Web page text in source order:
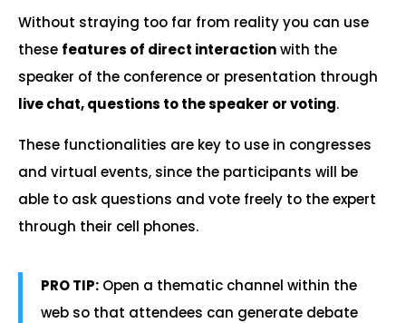
Without straying too far from reality you can use
these features of direct interactionwith the
speaker of the conference or presentation through
live chat, questions to the speaker or voting.
These functionalities are key to use in congresses
and virtual events, since the participants will be
able to ask questions and vote freely to the expert
through their cell phones.
PRO TIP: Open a thematic channel within the
web so that attendees can generate debate